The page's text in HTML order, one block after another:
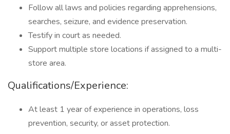
Follow all laws and policies regarding apprehensions,
searches, seizure, and evidence preservation.
Testify in court as needed.
Support multiple store locations if assigned to a multi-
store area.
Qualifications/Experience:
At least 1 year of experience in operations, loss
prevention, security, or asset protection.